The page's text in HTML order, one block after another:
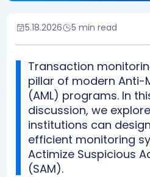
5.18.2026 5 min read
Transaction
pillar of modern Anti-
(AML) programs. In
discussion, we
institutions can
efficient monitoring
Actimize Suspicious
(SAM).